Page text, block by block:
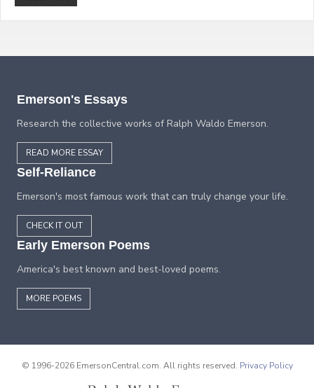
Emerson's Essays
Research the collective works of Ralph Waldo Emerson.
READ MORE ESSAY
Self-Reliance
Emerson's most famous work that can truly change your life.
CHECK IT OUT
Early Emerson Poems
America's best known and best-loved poems.
MORE POEMS
© 1996-2026 EmersonCentral.com. All rights reserved. Privacy Policy